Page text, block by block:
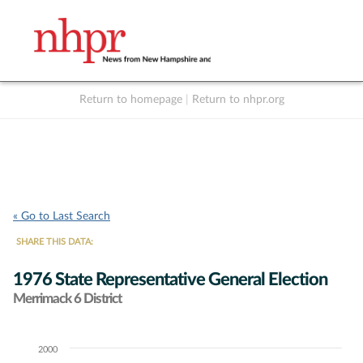
Return to homepage Return to nhpr.org
« Go to Last Search
SHARE THIS DATA:
1976 State Representative General Election
Merrimack 6 District
Chart2000